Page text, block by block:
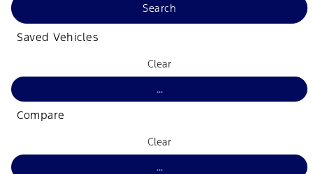
Search
Saved Vehicles
Clear
...
Compare
Clear
...